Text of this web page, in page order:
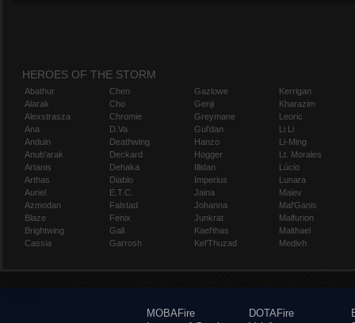
HEROES OF THE STORM
Abathur
Alarak
Alexstrasza
Ana
Anduin
Anub'arak
Artanis
Arthas
Auriel
Azmodan
Blaze
Brightwing
Cassia
Chen
Cho
Chromie
D.Va
Deathwing
Deckard
Dehaka
Diablo
E.T.C.
Falstad
Fenix
Gall
Garrosh
Gazlowe
Genji
Greymane
Gul'dan
Hanzo
Hogger
Illidan
Imperius
Jaina
Johanna
Junkrat
Kael'thas
Kel'Thuzad
Kerrigan
Kharazim
Leoric
Li Li
Li-Ming
Lt. Morales
Lúcio
Lunara
Maiev
Mal'Ganis
Malfurion
Malthael
Medivh
MOBAFire
DOTAFire